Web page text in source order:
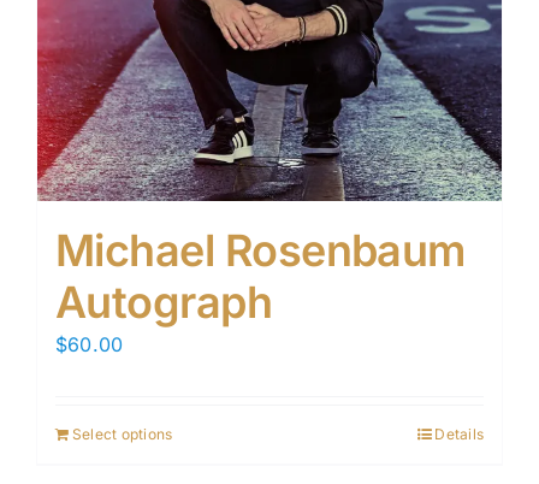
Michael Rosenbaum
Autograph
$60.00
Select options Details